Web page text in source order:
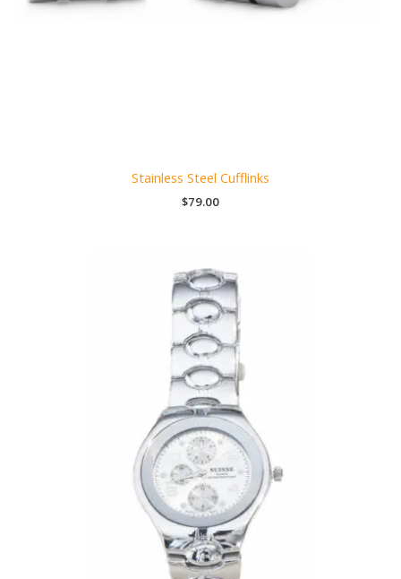
Stainless Steel Cufflinks
$79.00